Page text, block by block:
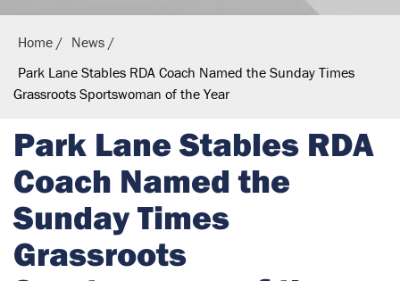
u
e
s
t
i
a
n
Home
News
Park Lane Stables RDA Coach Named the Sunday Times
Grassroots Sportswoman of the Year
Park Lane Stables RDA
Coach Named the
Sunday Times
Grassroots